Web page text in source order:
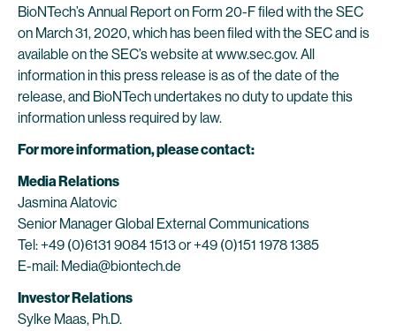
BioNTech’s Annual Report on Form 20-F filed with the SEC
on March 31, 2020, which has been filed with the SEC and is
available on the SEC’s website at www.sec.gov. All
information in this press release is as of the date of the
release, and BioNTech undertakes no duty to update this
information unless required by law.
For more information, please contact:
Media Relations
Jasmina Alatovic
Senior Manager Global External Communications
Tel: +49 (0)6131 9084 1513 or +49 (0)151 1978 1385
E-mail: Media@biontech.de
Investor Relations
Sylke Maas, Ph.D.